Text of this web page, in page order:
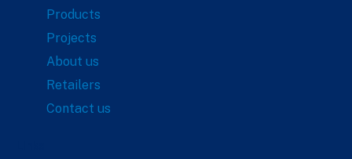
Products
Projects
About us
Retailers
Contact us